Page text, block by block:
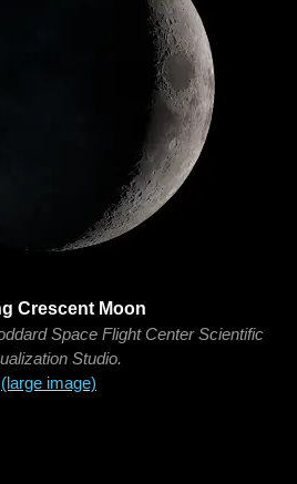
Crescent Moon
Space Flight Center Scientific
Studio.
(large image)